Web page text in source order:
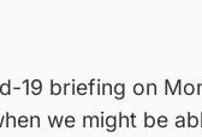
19 briefing on
we might be